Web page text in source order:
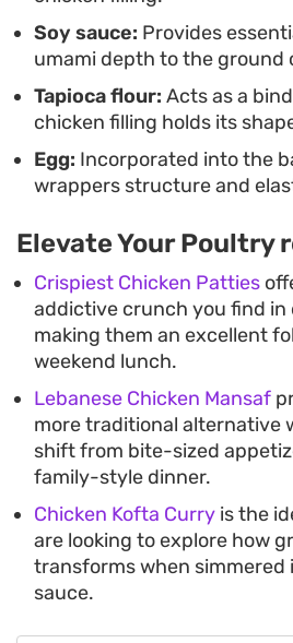
Soy sauce: Provides
umami depth to the ground
Tapioca flour: Acts as a
chicken filling holds its
Egg: Incorporated into the
wrappers structure and
Elevate Your Poultry
Crispiest Chicken Patties
addictive crunch you find
making them an excellent
weekend lunch.
Lebanese Chicken Mansaf
more traditional alternative
shift from bite-sized
family-style dinner.
Chicken Kofta Curry is the
are looking to explore how
transforms when simmered
sauce.